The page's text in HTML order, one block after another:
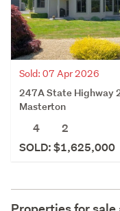
Sold: 07 Apr 2026
247A State Highway
Masterton
4
2
SOLD: $1,625,000